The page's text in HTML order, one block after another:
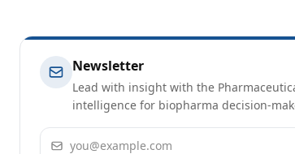
Newsletter
Lead with insight with the
intelligence for biopharma decision-
Email address